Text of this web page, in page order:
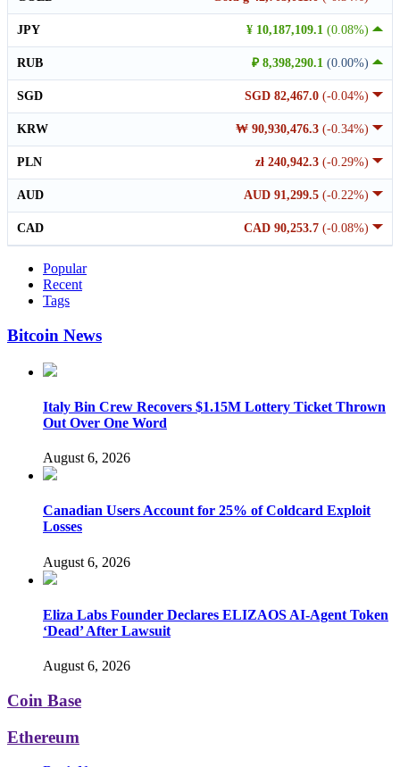
¥ 10,187,109.1 (0.08%)
JPY
₽ 8,398,290.1 (0.00%)
RUB
SGD 82,467.0 (-0.04%)
SGD
₩ 90,930,476.3 (-0.34%)
KRW
zł 240,942.3 (-0.29%)
PLN
AUD 91,299.5 (-0.22%)
AUD
CAD 90,253.7 (-0.08%)
CAD
Popular
Recent
Tags
Bitcoin News
Italy Bin Crew Recovers $1.15M Lottery Ticket Thrown
Out Over One Word
August 6, 2026
Canadian Users Account for 25% of Coldcard Exploit
Losses
August 6, 2026
Eliza Labs Founder Declares ELIZAOS AI-Agent Token
‘Dead’ After Lawsuit
August 6, 2026
Coin Base
Ethereum